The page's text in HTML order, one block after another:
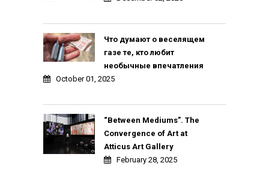
Что думают о веселящем
газе те, кто любит
необычные впечатления
October 01, 2025
“Between Mediums”. The
Convergence of Art at
Atticus Art Gallery
February 28, 2025